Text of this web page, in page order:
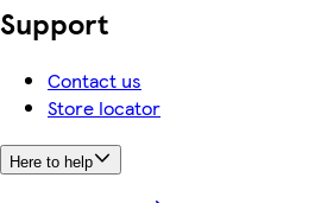
Support
Contact us
Store locator
Here to help